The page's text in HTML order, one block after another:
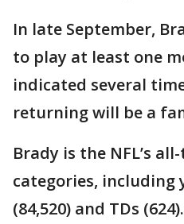
In late September,
to play at least one
indicated several
returning will be a
Brady is the NFL’s
categories, including
(84,520) and TDs